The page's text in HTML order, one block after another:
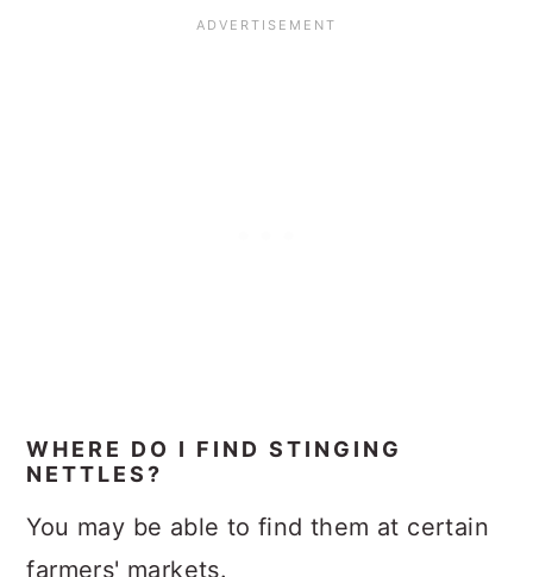
WHERE DO I FIND STINGING
NETTLES?
You may be able to find them at certain
farmers' markets.